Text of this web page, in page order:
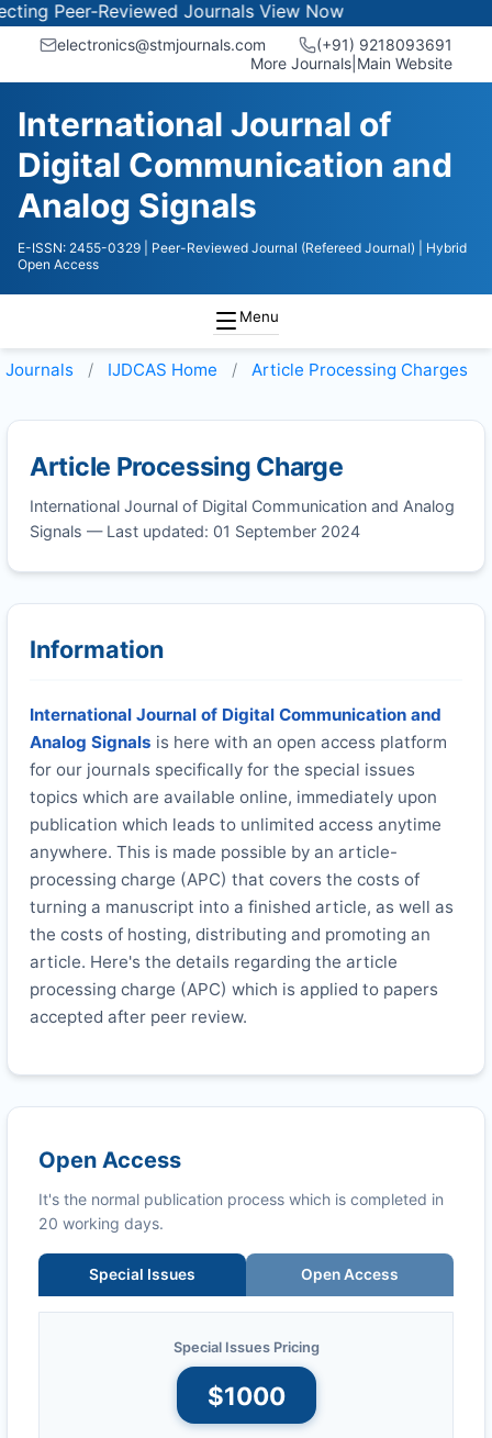
Peer-Reviewed JournalsView Now
electronics@stmjournals.com
(+91) 9218093691
More Journals Main Website
International Journal of
Digital Communication and
Analog Signals
E-ISSN: 2455-0329 | Peer-Reviewed Journal (Refereed Journal)
| Hybrid
Open Access
Menu
Journals IJDCAS Home Article Processing Charges
Article Processing Charge
International Journal of Digital Communication and Analog
Signals — Last updated: 01 September 2024
Information
International Journal of Digital Communication and
Analog Signals is here with an open access platform
for our journals specifically for the special issues
topics which are available online, immediately upon
publication which leads to unlimited access anytime
anywhere. This is made possible by an article-
processing charge (APC) that covers the costs of
turning a manuscript into a finished article, as well as
the costs of hosting, distributing and promoting an
article. Here's the details regarding the article
processing charge (APC) which is applied to papers
accepted after peer review.
Open Access
It's the normal publication process which is completed in
20 working days.
Special Issues Open Access
Special Issues Pricing
$1000